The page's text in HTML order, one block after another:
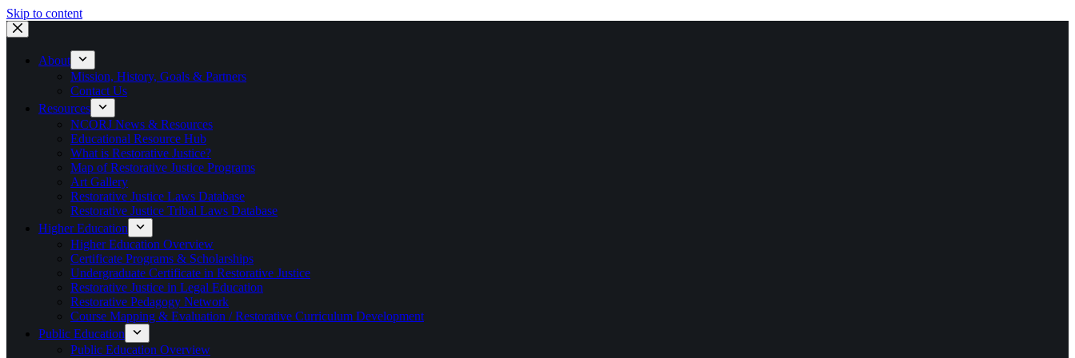
Skip to content
About
Mission, History, Goals & Partners
Contact Us
Resources
NCORJ News & Resources
Educational Resource Hub
What is Restorative Justice?
Map of Restorative Justice Programs
Art Gallery
Restorative Justice Laws Database
Restorative Justice Tribal Laws Database
Higher Education
Higher Education Overview
Certificate Programs & Scholarships
Undergraduate Certificate in Restorative Justice
Restorative Justice in Legal Education
Restorative Pedagogy Network
Course Mapping & Evaluation / Restorative Curriculum Development
Public Education
Public Education Overview